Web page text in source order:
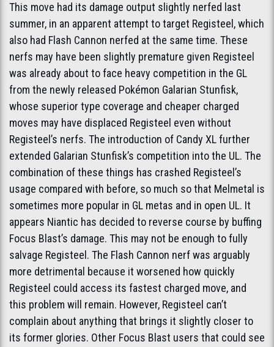
This move had its damage output slightly nerfed last
summer, in an apparent attempt to target Registeel, which
also had Flash Cannon nerfed at the same time. These
nerfs may have been slightly premature given Registeel
was already about to face heavy competition in the GL
from the newly released Pokémon Galarian Stunfisk,
whose superior type coverage and cheaper charged
moves may have displaced Registeel even without
Registeel’s nerfs. The introduction of Candy XL further
extended Galarian Stunfisk’s competition into the UL. The
combination of these things has crashed Registeel’s
usage compared with before, so much so that Melmetal is
sometimes more popular in GL metas and in open UL. It
appears Niantic has decided to reverse course by buffing
Focus Blast’s damage. This may not be enough to fully
salvage Registeel. The Flash Cannon nerf was arguably
more detrimental because it worsened how quickly
Registeel could access its fastest charged move, and
this problem will remain. However, Registeel can’t
complain about anything that brings it slightly closer to
its former glories. Other Focus Blast users that could see